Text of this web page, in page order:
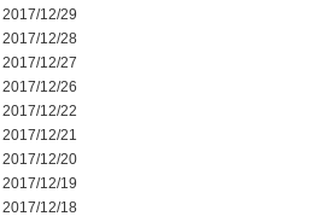
2017/12/29
2017/12/28
2017/12/27
2017/12/26
2017/12/22
2017/12/21
2017/12/20
2017/12/19
2017/12/18